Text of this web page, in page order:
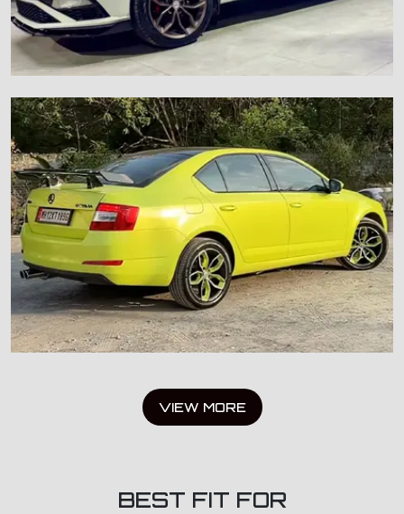
VIEW MORE
BEST FIT FOR